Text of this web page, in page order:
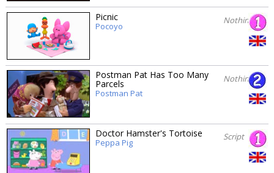
Picnic
Pocoyo
Nothing
Postman Pat Has Too Many
Parcels
Postman Pat
Nothing
Doctor Hamster's Tortoise
Peppa Pig
Script